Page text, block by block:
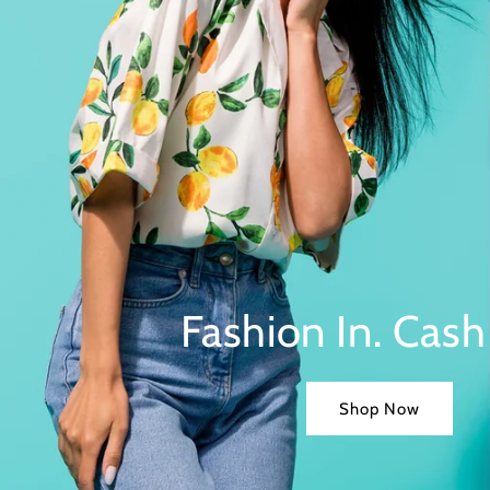
Fashion In.
Shop Now